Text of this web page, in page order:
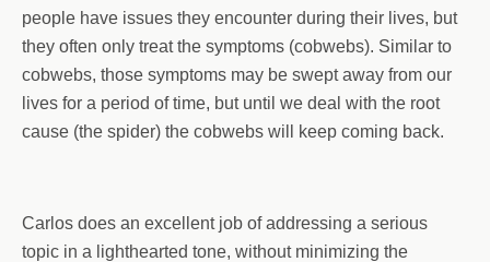
people have issues they encounter during their lives, but
they often only treat the symptoms (cobwebs). Similar to
cobwebs, those symptoms may be swept away from our
lives for a period of time, but until we deal with the root
cause (the spider) the cobwebs will keep coming back.
Carlos does an excellent job of addressing a serious
topic in a lighthearted tone, without minimizing the